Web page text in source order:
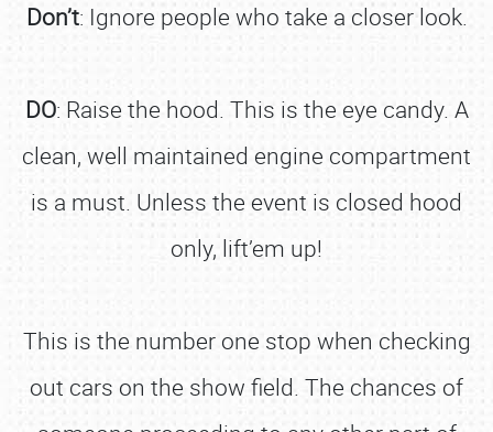
Don’t: Ignore people who take a closer look.
DO: Raise the hood. This is the eye candy. A
clean, well maintained engine compartment
is a must. Unless the event is closed hood
only, lift’em up!
This is the number one stop when checking
out cars on the show field. The chances of